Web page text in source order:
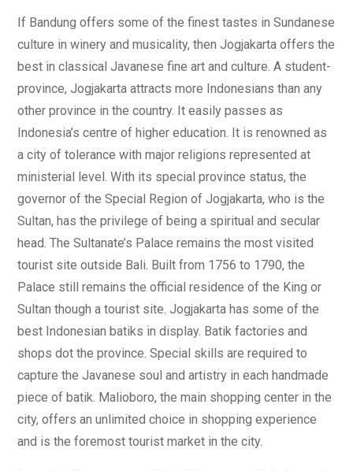
If Bandung offers some of the finest tastes in Sundanese
culture in winery and musicality, then Jogjakarta offers the
best in classical Javanese fine art and culture. A student-
province, Jogjakarta attracts more Indonesians than any
other province in the country. It easily passes as
Indonesia’s centre of higher education. It is renowned as
a city of tolerance with major religions represented at
ministerial level. With its special province status, the
governor of the Special Region of Jogjakarta, who is the
Sultan, has the privilege of being a spiritual and secular
head. The Sultanate’s Palace remains the most visited
tourist site outside Bali. Built from 1756 to 1790, the
Palace still remains the official residence of the King or
Sultan though a tourist site. Jogjakarta has some of the
best Indonesian batiks in display. Batik factories and
shops dot the province. Special skills are required to
capture the Javanese soul and artistry in each handmade
piece of batik. Malioboro, the main shopping center in the
city, offers an unlimited choice in shopping experience
and is the foremost tourist market in the city.